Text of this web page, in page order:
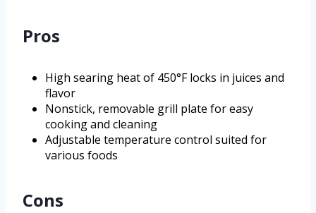
Pros
High searing heat of 450°F locks in juices and
flavor
Nonstick, removable grill plate for easy
cooking and cleaning
Adjustable temperature control suited for
various foods
Cons